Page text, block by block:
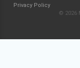
Privacy Policy
© 2026